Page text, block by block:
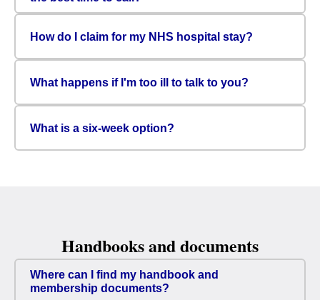
How do I claim for my NHS hospital stay?
What happens if I'm too ill to talk to you?
What is a six-week option?
Handbooks and documents
Where can I find my handbook and
membership documents?